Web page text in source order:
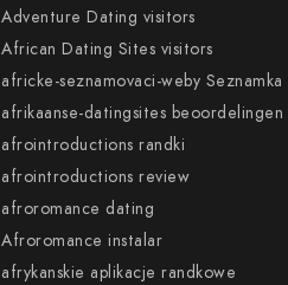
Adventure Dating visitors
African Dating Sites visitors
africke-seznamovaci-weby Seznamka
afrikaanse-datingsites beoordelingen
afrointroductions randki
afrointroductions review
afroromance dating
Afroromance instalar
afrykanskie aplikacje randkowe